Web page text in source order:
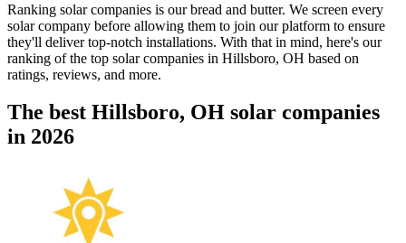
Ranking solar companies is our bread and butter. We screen every
solar company before allowing them to join our platform to ensure
they'll deliver top-notch installations. With that in mind, here's our
ranking of the top solar companies in Hillsboro, OH based on
ratings, reviews, and more.
The best Hillsboro, OH solar companies
in 2026